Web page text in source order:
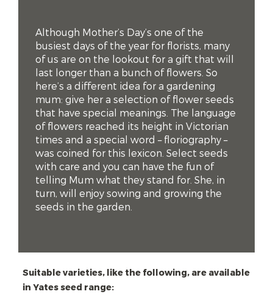
Although Mother’s Day’s one of the
busiest days of the year for florists, many
of us are on the lookout for a gift that will
last longer than a bunch of flowers. So
here’s a different idea for a gardening
mum: give her a selection of flower seeds
that have special meanings. The language
of flowers reached its height in Victorian
times and a special word – floriography –
was coined for this lexicon. Select seeds
with care and you can have the fun of
telling Mum what they stand for. She, in
turn, will enjoy sowing and growing the
seeds in the garden.
Suitable varieties, like the following, are available
in Yates seed range: